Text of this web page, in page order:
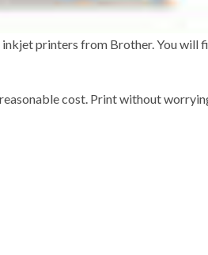
printers from Brother. You
cost. Print without